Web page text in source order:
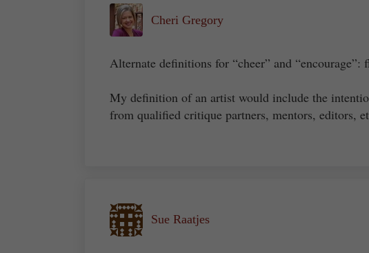
Cheri Gregory
Alternate definitions for “cheer” and “encourage”:
My definition of an artist would include the
from qualified critique partners, mentors, editors,
Sue Raatjes